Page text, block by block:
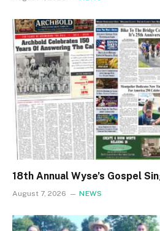
18th Annual Wyse’s Gospel
August 7, 2026 NEWS